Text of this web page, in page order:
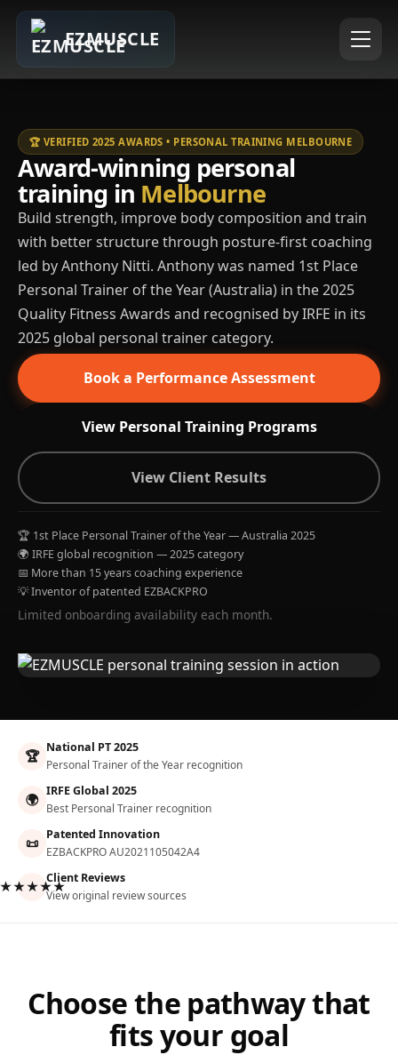
EZMUSCLE
🏆 VERIFIED 2025 AWARDS • PERSONAL TRAINING MELBOURNE
Award-winning personal
training in Melbourne
Build strength, improve body composition and train
with better structure through posture-first coaching
led by Anthony Nitti. Anthony was named 1st Place
Personal Trainer of the Year (Australia) in the 2025
Quality Fitness Awards and recognised by IRFE in its
2025 global personal trainer category.
Book a Performance Assessment
View Personal Training Programs
View Client Results
🏆 1st Place Personal Trainer of the Year — Australia 2025
🌍 IRFE global recognition — 2025 category
📅 More than 15 years coaching experience
💡 Inventor of patented EZBACKPRO
Limited onboarding availability each month.
🏆 National PT 2025
Personal Trainer of the Year recognition
🌍 IRFE Global 2025
Best Personal Trainer recognition
📜 Patented Innovation
EZBACKPRO AU2021105042A4
Client Reviews
View original review sources
Choose the pathway that
fits your goal